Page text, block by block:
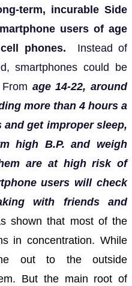
term, incurable Side
users of age
phones.
Instead of
smartphones could be
age 14-22, around
more than 4 hours a
get improper sleep,
high B.P. and weigh
are at high risk of
users will check
with friends and
shown that most of the
in concentration. While
out to the outside
But the main root of